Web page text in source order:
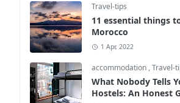
Travel-tips
11 essential things
Morocco
1 Apr, 2022
accommodation ,Travel-
What Nobody Tells
Hostels: An Honest